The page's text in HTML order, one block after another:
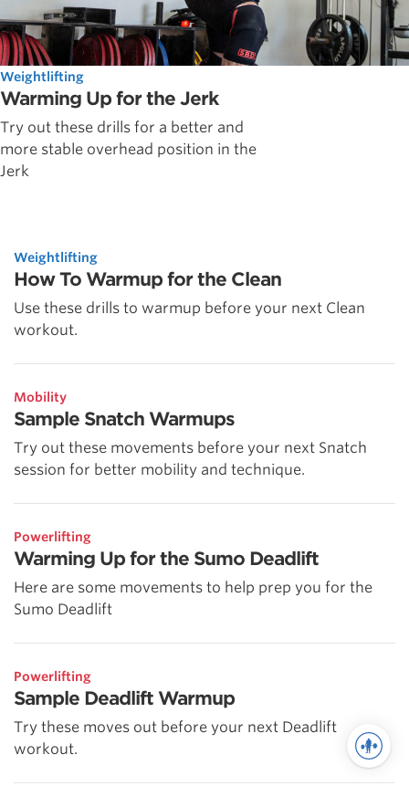
Weightlifting
Warming Up for the Jerk
Try out these drills for a better and
more stable overhead position in the
Jerk
Weightlifting
How To Warmup for the Clean
Use these drills to warmup before your next Clean
workout.
Mobility
Sample Snatch Warmups
Try out these movements before your next Snatch
session for better mobility and technique.
Powerlifting
Warming Up for the Sumo Deadlift
Here are some movements to help prep you for the
Sumo Deadlift
Powerlifting
Sample Deadlift Warmup
Try these moves out before your next Deadlift
workout.